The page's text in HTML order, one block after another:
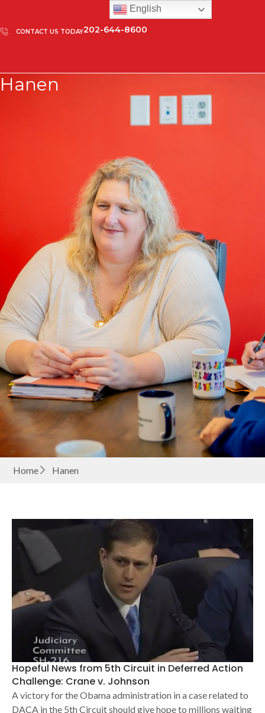
CONTACT US TODAY202-644-8600
Hanen
Home Hanen
Hopeful News from 5th Circuit in Deferred Action
Challenge: Crane v. Johnson
A victory for the Obama administration in a case related to
DACA in the 5th Circuit should give hope to millions waiting
English